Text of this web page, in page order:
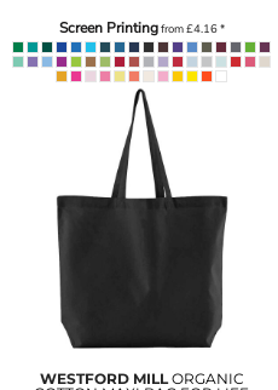
Screen Printingfrom£4.16*
WESTFORD MILL ORGANIC